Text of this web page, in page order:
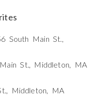
South Main St.,
St., Middleton, MA
Middleton, MA